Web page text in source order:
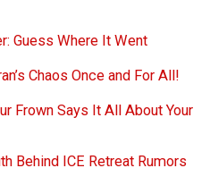
Guess Where It Went
Chaos Once and For All!
Frown Says It All About Your
Behind ICE Retreat Rumors